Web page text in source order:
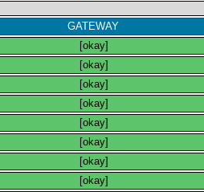
GATEWAY
[okay]
[okay]
[okay]
[okay]
[okay]
[okay]
[okay]
[okay]